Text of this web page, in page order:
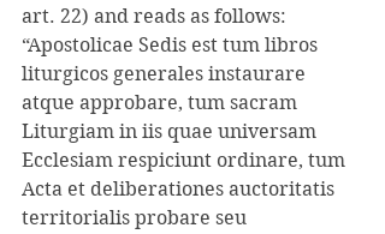
art. 22) and reads as follows:
“Apostolicae Sedis est tum libros
liturgicos generales instaurare
atque approbare, tum sacram
Liturgiam in iis quae universam
Ecclesiam respiciunt ordinare, tum
Acta et deliberationes auctoritatis
territorialis probare seu